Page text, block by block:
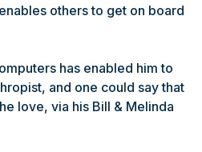
others to get on board
has enabled him to
and one could say that
love, via his Bill & Melinda